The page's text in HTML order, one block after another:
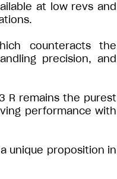
at low revs and
counteracts the
precision, and
R remains the purest
performance with
unique proposition in